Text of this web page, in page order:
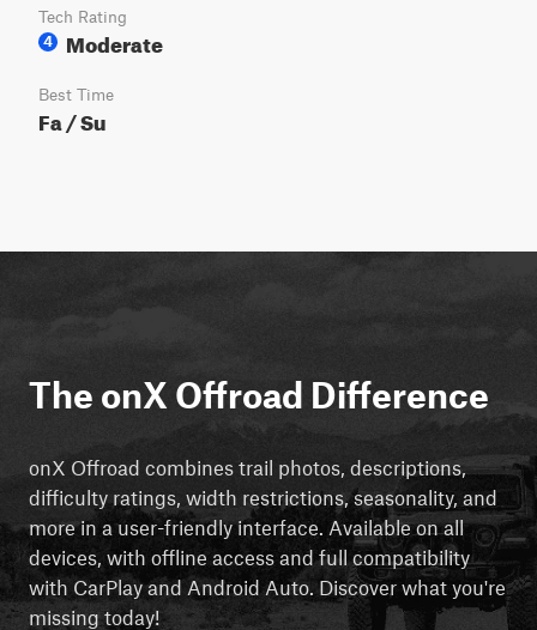
Tech Rating
4
Moderate
Best Time
Fa / Su
The onX Offroad Difference
onX Offroad combines trail photos, descriptions,
difficulty ratings, width restrictions, seasonality, and
more in a user-friendly interface. Available on all
devices, with offline access and full compatibility
with CarPlay and Android Auto. Discover what you're
missing today!